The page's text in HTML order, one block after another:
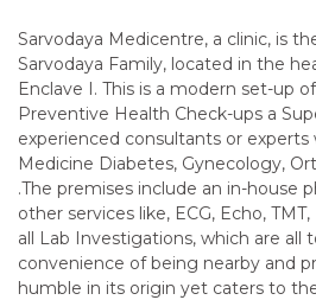
Sarvodaya Medicentre, a clinic, is
Sarvodaya Family, located in the
Enclave I. This is a modern set-up
Preventive Health Check-ups a
experienced consultants or
Medicine Diabetes, Gynecology,
.The premises include an in-house
other services like, ECG, Echo,
all Lab Investigations, which are all
convenience of being nearby and
humble in its origin yet caters to